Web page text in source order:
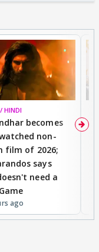
HINDI
becomes
non-
film of 2026;
says
need a
ago